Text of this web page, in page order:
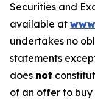
Securities and
available at
undertakes no
statements
does not
of an offer to